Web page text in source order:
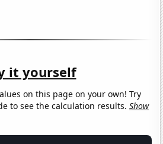
it yourself
on this page on your own! Try
to see the calculation results.Show